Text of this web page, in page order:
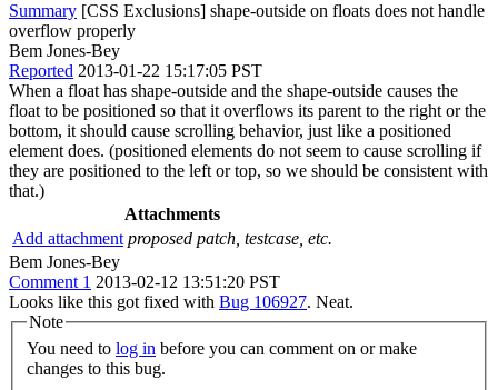
Summary [CSS Exclusions] shape-outside on floats does not handle
overflow properly
Bem Jones-Bey
Reported 2013-01-22 15:17:05 PST
When a float has shape-outside and the shape-outside causes the
float to be positioned so that it overflows its parent to the right or the
bottom, it should cause scrolling behavior, just like a positioned
element does. (positioned elements do not seem to cause scrolling if
they are positioned to the left or top, so we should be consistent with
that.)
Attachments
Add attachment proposed patch, testcase, etc.
Bem Jones-Bey
Comment 1 2013-02-12 13:51:20 PST
Looks like this got fixed with Bug 106927. Neat.
Note
You need to log in
changes to this bug.